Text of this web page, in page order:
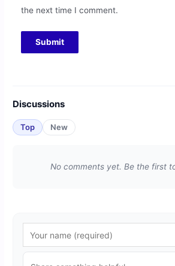
the next time I comment.
Discussions
Top New
No comments yet. Be the first